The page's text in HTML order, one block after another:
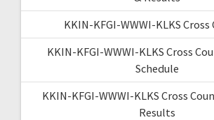
KKIN-KFGI-WWWI-KLKS
KKIN-KFGI-WWWI-KLKS Cross
Schedule
KKIN-KFGI-WWWI-KLKS Cross
Results